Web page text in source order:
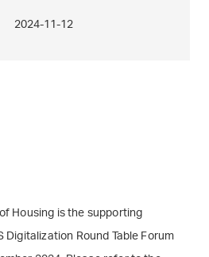
2024-11-12
Housing is the supporting
Digitalization Round Table Forum